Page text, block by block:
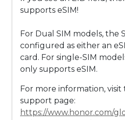
supports eSIM!
For Dual SIM models, the
configured as either an
card. For single-SIM
only supports eSIM.
For more information,
support page:
https://www.honor.com/